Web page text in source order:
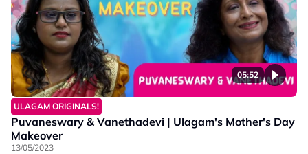
05:52
ULAGAM ORIGINALS!
Puvaneswary & Vanethadevi | Ulagam's Mother's Day
Makeover
13/05/2023